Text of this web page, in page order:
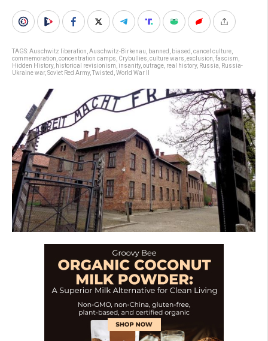
TAGS:Auschwitz liberation Auschwitz-Birkenau banned biased cancel culture
commemoration concentration camps Crybullies culture wars exclusion fascism
Hidden History, historical revisionism insanity, outrage real history, Russia
Russia-
Ukraine war, Soviet Red Army, Twisted World War II